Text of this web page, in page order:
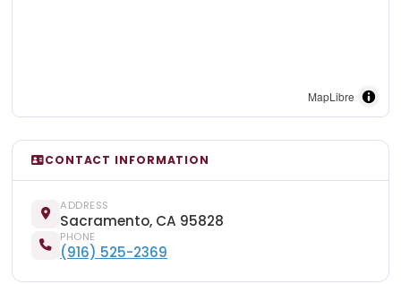
MapLibre
CONTACT INFORMATION
ADDRESS
Sacramento, CA 95828
PHONE
(916) 525-2369